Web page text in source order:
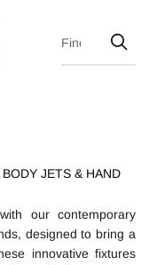
JETS & HAND
our contemporary
designed to bring a
innovative fixtures